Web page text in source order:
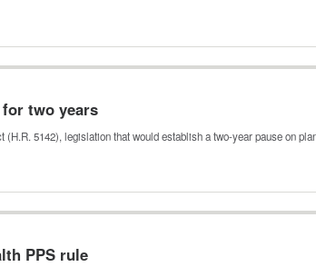
two years
5142), legislation that would establish a two-year pause on
PPS rule